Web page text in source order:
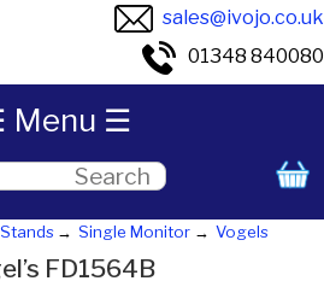
sales@ivojo.co.uk
01348 840080
Single Monitor Vogels
FD1564B
Menu ☰